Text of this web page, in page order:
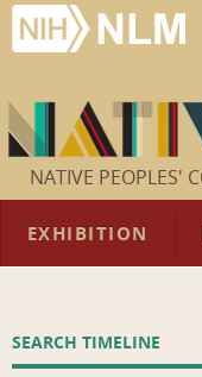
NATIVE PEOPLES'
EXHIBITION
SEARCH TIMELINE